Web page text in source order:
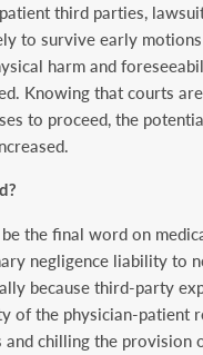
third parties,
to survive early
harm and
Knowing that courts
to proceed, the
the final word on
negligence liability to
because third-party
of the physician-patient
chilling the provision